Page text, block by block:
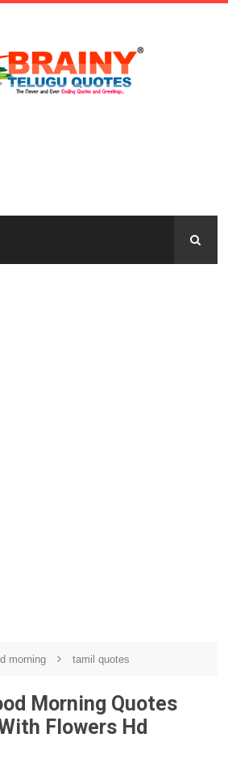
morning tamil quotes
Morning Quotes
Flowers Hd